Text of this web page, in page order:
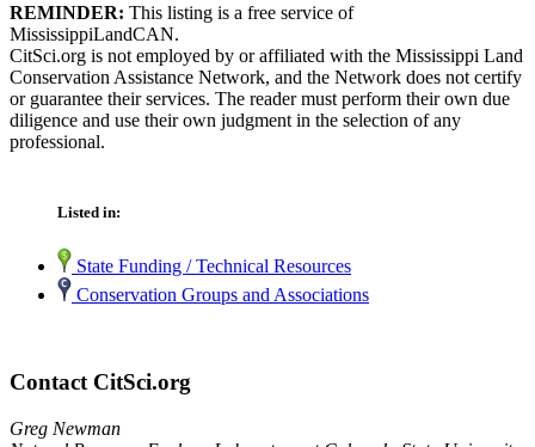
REMINDER: This listing is a free service of
MississippiLandCAN.
CitSci.org is not employed by or affiliated with the Mississippi Land
Conservation Assistance Network, and the Network does not certify
or guarantee their services. The reader must perform their own due
diligence and use their own judgment in the selection of any
professional.
Listed in:
State Funding / Technical Resources
Conservation Groups and Associations
Contact CitSci.org
Greg Newman